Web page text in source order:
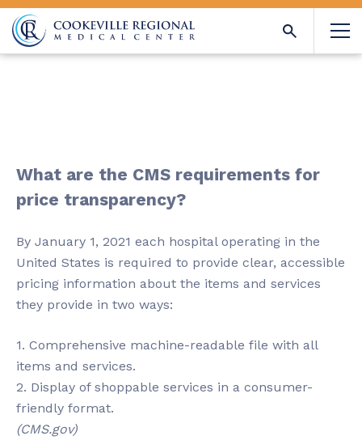
What are the CMS requirements for
price transparency?
By January 1, 2021 each hospital operating in the
United States is required to provide clear, accessible
pricing information about the items and services
they provide in two ways:
1. Comprehensive machine-readable file with all
items and services.
2. Display of shoppable services in a consumer-
friendly format.
(CMS.gov)